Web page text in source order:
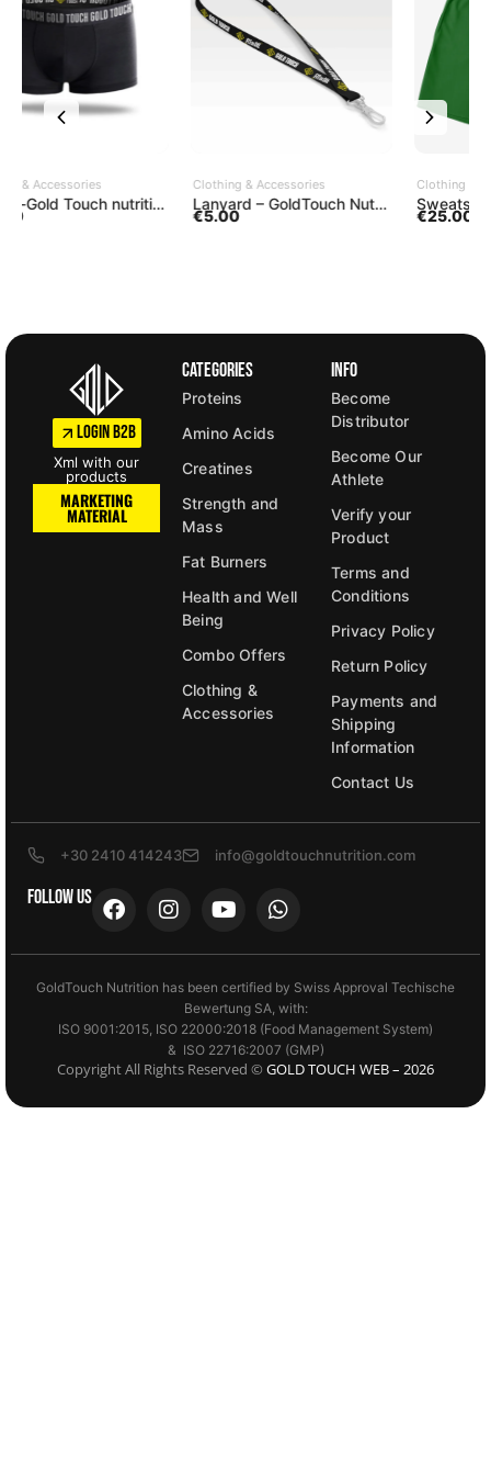
Clothing & Accessories
Lanyard – GoldTouch Nutrition
€5.00
SELECT OPTIONS
Clothing & Accessories
Sweatshorts brasil green
25.00
LOGIN B2B
Xml with our
products
MARKETING
MATERIAL
Categories
Proteins
Amino Acids
Creatines
Strength and
Mass
Fat Burners
Health and Well
Being
Combo Offers
Clothing &
Accessories
Info
Become
Distributor
Become Our
Athlete
Verify your
Product
Terms and
Conditions
Privacy Policy
Return Policy
Payments and
Shipping
Information
Contact Us
+30 2410 414243 info@goldtouchnutrition.com
FOLLOW US
GoldTouch Nutrition has been certified by Swiss Approval Techische
Bewertung SA, with:
ISO 9001:2015, ISO 22000:2018 (Food Management System)
& ISO 22716:2007 (GMP)
Copyright All Rights Reserved © GOLD TOUCH WEB – 2026